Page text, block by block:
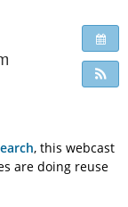
, this webcast
are doing reuse